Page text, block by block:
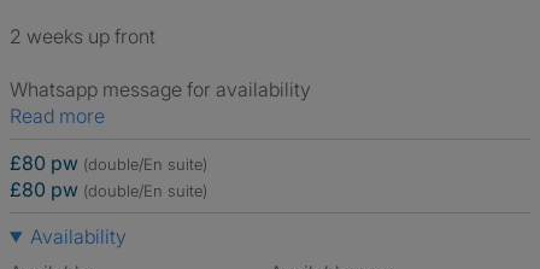
2 weeks up front
Whatsapp message for availability
Read more
£80 pw (double/En suite)
£80 pw (double/En suite)
Availability